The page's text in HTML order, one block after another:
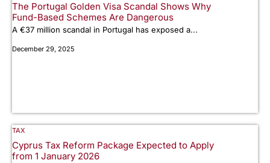
The Portugal Golden Visa Scandal Shows Why
Fund-Based Schemes Are Dangerous
A €37 million scandal in Portugal has exposed a...
December 29, 2025
TAX
Cyprus Tax Reform Package Expected to Apply
from 1 January 2026